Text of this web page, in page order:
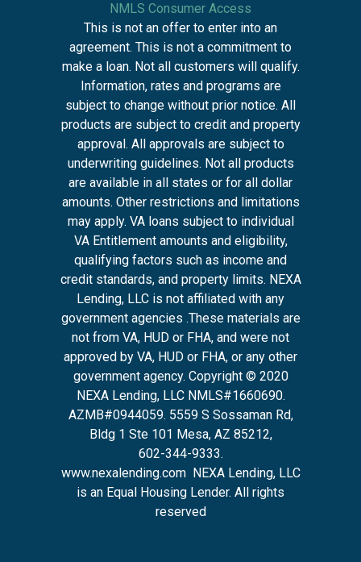
NMLS Consumer Access
This is not an offer to enter into an
agreement. This is not a commitment to
make a loan. Not all customers will qualify.
Information, rates and programs are
subject to change without prior notice. All
products are subject to credit and property
approval. All approvals are subject to
underwriting guidelines. Not all products
are available in all states or for all dollar
amounts. Other restrictions and limitations
may apply. VA loans subject to individual
VA Entitlement amounts and eligibility,
qualifying factors such as income and
credit standards, and property limits. NEXA
Lending, LLC is not affiliated with any
government agencies .These materials are
not from VA, HUD or FHA, and were not
approved by VA, HUD or FHA, or any other
government agency. Copyright © 2020
NEXA Lending, LLC NMLS#1660690.
AZMB#0944059. 5559 S Sossaman Rd,
Bldg 1 Ste 101 Mesa, AZ 85212,
602-344-9333.
www.nexalending.com NEXA Lending, LLC
is an Equal Housing Lender. All rights
reserved